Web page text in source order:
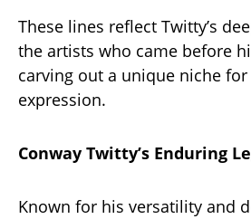
These lines reflect Twitty’s
the artists who came before
carving out a unique niche
expression.
Conway Twitty’s Enduring
Known for his versatility and